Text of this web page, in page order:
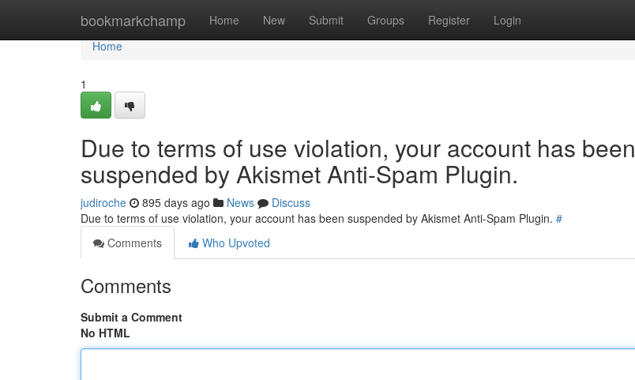
bookmarkchamp Home New Submit Groups Register Login
Home
Home
1
Due to terms of use violation, your account has been
suspended by Akismet Anti-Spam Plugin.
judiroche 895 days ago News
Discuss
Due to terms of use violation, your account has been suspended by Akismet Anti-Spam Plugin. #
Comments
Who Upvoted
Comments
Submit a Comment
No HTML